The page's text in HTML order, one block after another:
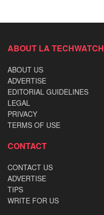
ABOUT LA TECHWATCH
ABOUT US
ADVERTISE
EDITORIAL GUIDELINES
LEGAL
PRIVACY
TERMS OF USE
CONTACT
CONTACT US
ADVERTISE
TIPS
WRITE FOR US